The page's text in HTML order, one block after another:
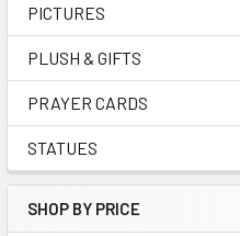
PICTURES
PLUSH & GIFTS
PRAYER CARDS
STATUES
SHOP BY PRICE